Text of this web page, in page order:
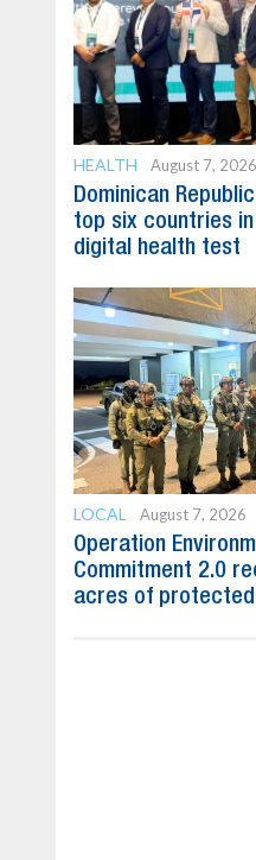
HEALTH August 7, 2026
Dominican
top six countries in
digital health test
LOCAL August 7, 2026
Operation
Commitment 2.0
acres of protected